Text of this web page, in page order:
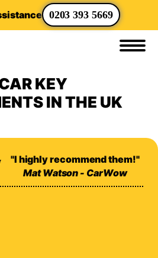
0203 393 5669
KEY
IN THE UK
"I highly recommend them!"
Mat Watson - CarWow